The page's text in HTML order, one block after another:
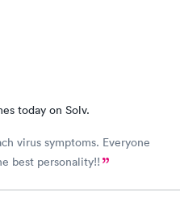
today on Solv.
virus symptoms. Everyone
best personality!!